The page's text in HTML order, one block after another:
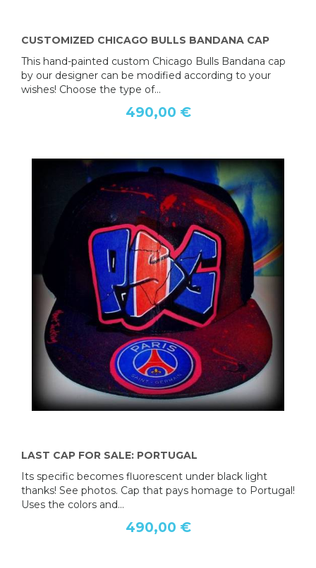
CUSTOMIZED CHICAGO BULLS BANDANA CAP
This hand-painted custom Chicago Bulls Bandana cap
by our designer can be modified according to your
wishes! Choose the type of...
490,00 €
LAST CAP FOR SALE: PORTUGAL
Its specific becomes fluorescent under black light
thanks! See photos. Cap that pays homage to Portugal!
Uses the colors and...
490,00 €